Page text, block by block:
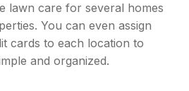
lawn care for several homes
You can even assign
cards to each location to
and organized.